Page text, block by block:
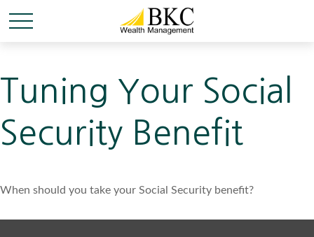
Tuning Your Social
Security Benefit
When should you take your Social Security benefit?